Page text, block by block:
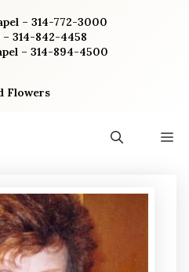
– 314-772-3000
314-842-4458
– 314-894-4500
Flowers